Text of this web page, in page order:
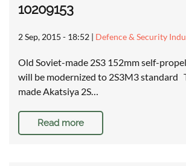
10209153
2 Sep, 2015 - 18:52 | Defence & Security
Old Soviet-made 2S3 152mm self-
will be modernized to 2S3M3 standard
made Akatsiya 2S…
Read more